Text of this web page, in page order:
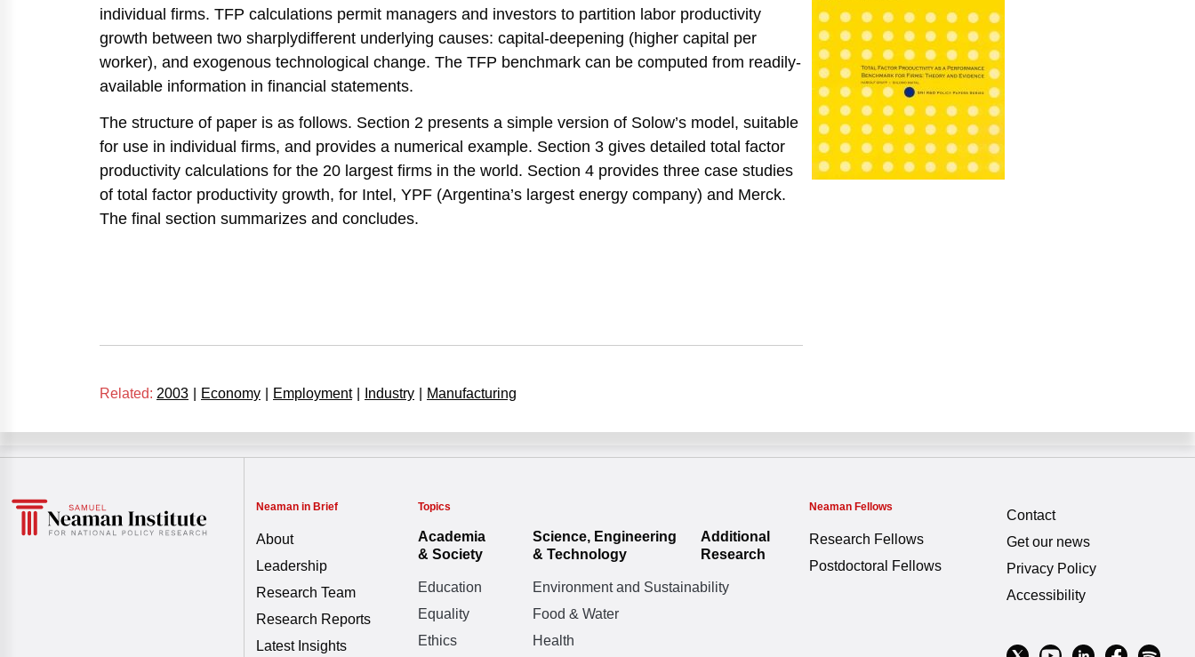
individual firms. TFP calculations permit managers and investors to partition labor productivity
growth between two sharplydifferent underlying causes: capital-deepening (higher capital per
worker), and exogenous technological change. The TFP benchmark can be computed from readily-
available information in financial statements.
The structure of paper is as follows. Section 2 presents a simple version of Solow’s model, suitable
for use in individual firms, and provides a numerical example. Section 3 gives detailed total factor
productivity calculations for the 20 largest firms in the world. Section 4 provides three case studies
of total factor productivity growth, for Intel, YPF (Argentina’s largest energy company) and Merck.
The final section summarizes and concludes.
Related: 2003 Economy Employment Industry Manufacturing
Neaman in Brief
About
Leadership
Research Team
Research Reports
Latest Insights
Topics
Academia
& Society
Education
Equality
Ethics
Science, Engineering
& Technology
Environment and Sustainability
Food & Water
Health
Additional
Research
Neaman Fellows
Research Fellows
Postdoctoral Fellows
Contact
Get our news
Privacy Policy
Accessibility